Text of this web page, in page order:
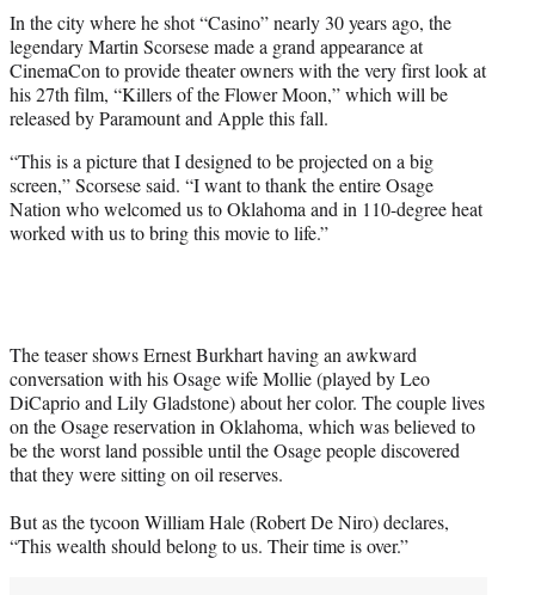
t
e
r
)
In the city where he shot “Casino” nearly 30 years ago, the
legendary Martin Scorsese made a grand appearance at
CinemaCon to provide theater owners with the very first look at
his 27th film, “Killers of the Flower Moon,” which will be
released by Paramount and Apple this fall.
“This is a picture that I designed to be projected on a big
screen,” Scorsese said. “I want to thank the entire Osage
Nation who welcomed us to Oklahoma and in 110-degree heat
worked with us to bring this movie to life.”
The teaser shows Ernest Burkhart having an awkward
conversation with his Osage wife Mollie (played by Leo
DiCaprio and Lily Gladstone) about her color. The couple lives
on the Osage reservation in Oklahoma, which was believed to
be the worst land possible until the Osage people discovered
that they were sitting on oil reserves.
But as the tycoon William Hale (Robert De Niro) declares,
“This wealth should belong to us. Their time is over.”